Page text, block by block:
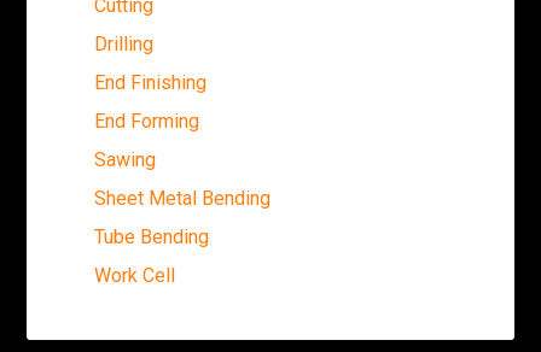
Cutting
Drilling
End Finishing
End Forming
Sawing
Sheet Metal Bending
Tube Bending
Work Cell